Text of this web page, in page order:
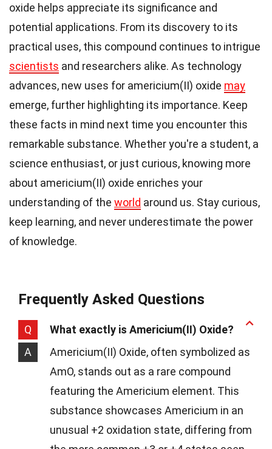
oxide helps appreciate its significance and
potential applications. From its discovery to its
practical uses, this compound continues to intrigue
scientists and researchers alike. As technology
advances, new uses for americium(II) oxide may
emerge, further highlighting its importance. Keep
these facts in mind next time you encounter this
remarkable substance. Whether you're a student, a
science enthusiast, or just curious, knowing more
about americium(II) oxide enriches your
understanding of the world around us. Stay curious,
keep learning, and never underestimate the power
of knowledge.
Frequently Asked Questions
Q
What exactly is Americium(II) Oxide?
A
Americium(II) Oxide, often symbolized as
AmO, stands out as a rare compound
featuring the Americium element. This
substance showcases Americium in an
unusual +2 oxidation state, differing from